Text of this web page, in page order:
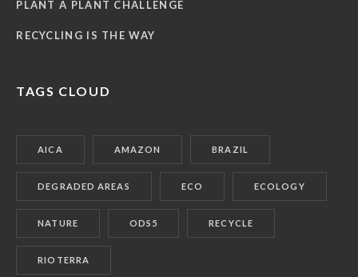
PLANT A PLANT CHALLENGE
RECYCLING IS THE WAY
TAGS CLOUD
AICA AMAZON BRAZIL
DEGRADED AREAS ECO ECOLOGY
NATURE ODS5 RECYCLE
RIOTERRA